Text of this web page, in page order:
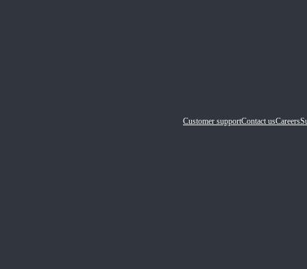
Customer supportContact usCareers